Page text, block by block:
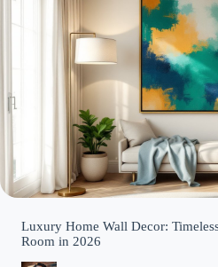
Luxury Home Wall Decor:
Room in 2026